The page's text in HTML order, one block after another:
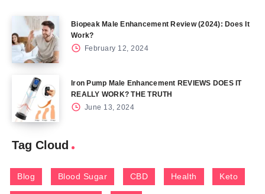
Biopeak Male Enhancement Review (2024): Does It
Work?
February 12, 2024
Iron Pump Male Enhancement REVIEWS DOES IT
REALLY WORK? THE TRUTH
June 13, 2024
Tag Cloud
Blog Blood Sugar CBD Health Keto